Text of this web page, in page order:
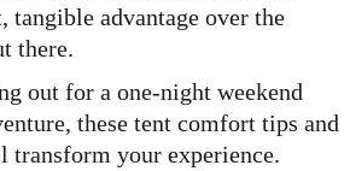
tangible advantage over the
there.
out for a one-night weekend
these tent comfort tips and
transform your experience.